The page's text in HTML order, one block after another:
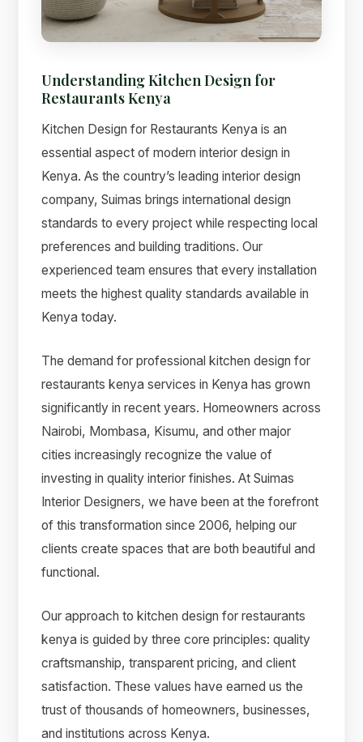
Understanding Kitchen Design for
Restaurants Kenya
Kitchen Design for Restaurants Kenya is an
essential aspect of modern interior design in
Kenya. As the country’s leading interior design
company, Suimas brings international design
standards to every project while respecting local
preferences and building traditions. Our
experienced team ensures that every installation
meets the highest quality standards available in
Kenya today.
The demand for professional kitchen design for
restaurants kenya services in Kenya has grown
significantly in recent years. Homeowners across
Nairobi, Mombasa, Kisumu, and other major
cities increasingly recognize the value of
investing in quality interior finishes. At Suimas
Interior Designers, we have been at the forefront
of this transformation since 2006, helping our
clients create spaces that are both beautiful and
functional.
Our approach to kitchen design for restaurants
kenya is guided by three core principles: quality
craftsmanship, transparent pricing, and client
satisfaction. These values have earned us the
trust of thousands of homeowners, businesses,
and institutions across Kenya.
Suimas
Online now